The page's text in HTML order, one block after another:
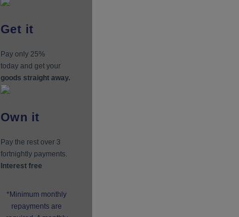
Get it
Pay only 25%
today and get your
goods straight away.
Own it
Pay the rest over 3
fortnightly payments.
Interest free
*Minimum monthly
repayments are